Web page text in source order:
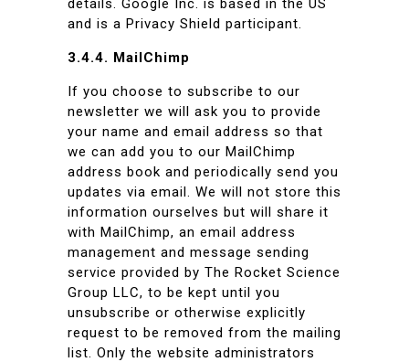
details. Google Inc. is based in the US
and is a Privacy Shield participant.
3.4.4. MailChimp
If you choose to subscribe to our
newsletter we will ask you to provide
your name and email address so that
we can add you to our MailChimp
address book and periodically send you
updates via email. We will not store this
information ourselves but will share it
with MailChimp, an email address
management and message sending
service provided by The Rocket Science
Group LLC, to be kept until you
unsubscribe or otherwise explicitly
request to be removed from the mailing
list. Only the website administrators